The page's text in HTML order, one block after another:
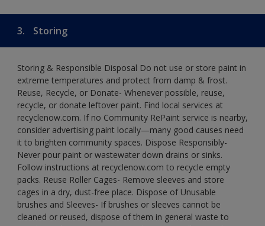
3. Storing
Storing & Responsible Disposal Do not use or store paint in
extreme temperatures and protect from damp & frost.
Reuse, Recycle, or Donate- Whenever possible, reuse,
recycle, or donate leftover paint. Find local services at
recyclenow.com. If no Community RePaint service is nearby,
consider advertising paint locally—many good causes need
it to brighten community spaces. Dispose Responsibly-
Never pour paint or wastewater down drains or sinks.
Follow instructions at recyclenow.com to recycle empty
packs. Reuse Roller Cages- Remove sleeves and store
cages in a dry, dust-free place. Dispose of Unusable
brushes and Sleeves- If brushes or sleeves cannot be
cleaned or reused, dispose of them in general waste to